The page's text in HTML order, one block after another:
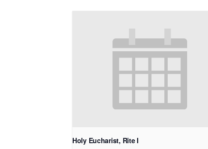
Holy Eucharist, Rite I